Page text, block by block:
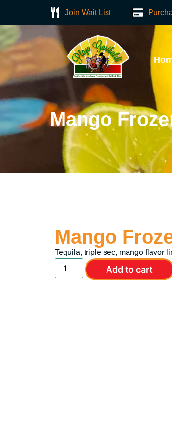
Join Wait List
Mango
Mango
Tequila, triple sec, mango flavor
Add to cart